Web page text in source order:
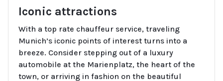
Iconic attractions
With a top rate chauffeur service, traveling
Munich’s iconic points of interest turns into a
breeze. Consider stepping out of a luxury
automobile at the Marienplatz, the heart of the
town, or arriving in fashion on the beautiful